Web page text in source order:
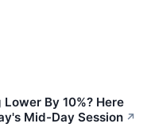
By 10%? Here
Mid-Day Session ↗